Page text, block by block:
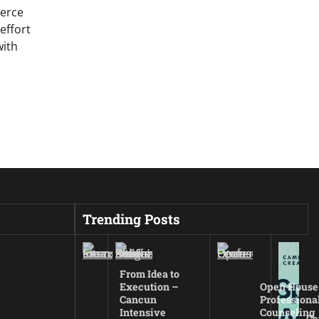
Trending Posts
From Idea to
Execution –
Cancun
Intensive
Open
Counseling